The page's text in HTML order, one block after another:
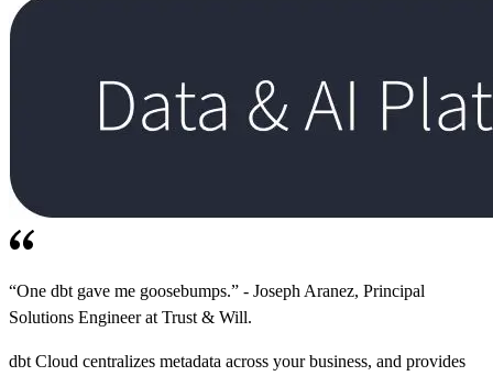
“One dbt gave me goosebumps.” - Joseph Aranez, Principal
Solutions Engineer at Trust & Will.
dbt Cloud centralizes metadata across your business, and provides